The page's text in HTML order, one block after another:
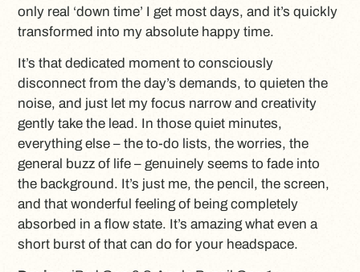
only real ‘down time’ I get most days, and it’s quickly
transformed into my absolute happy time.
It’s that dedicated moment to consciously
disconnect from the day’s demands, to quieten the
noise, and just let my focus narrow and creativity
gently take the lead. In those quiet minutes,
everything else – the to-do lists, the worries, the
general buzz of life – genuinely seems to fade into
the background. It’s just me, the pencil, the screen,
and that wonderful feeling of being completely
absorbed in a flow state. It’s amazing what even a
short burst of that can do for your headspace.